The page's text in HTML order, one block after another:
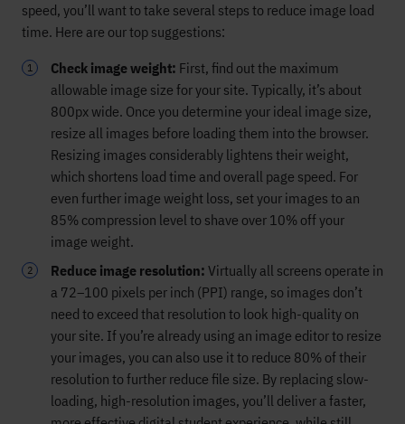
speed, you’ll want to take several steps to reduce image load
time. Here are our top suggestions:
Check image weight: First, find out the maximum
allowable image size for your site. Typically, it’s about
800px wide. Once you determine your ideal image size,
resize all images before loading them into the browser.
Resizing images considerably lightens their weight,
which shortens load time and overall page speed. For
even further image weight loss, set your images to an
85% compression level to shave over 10% off your
image weight.
Reduce image resolution: Virtually all screens operate in
a 72–100 pixels per inch (PPI) range, so images don’t
need to exceed that resolution to look high-quality on
your site. If you’re already using an image editor to resize
your images, you can also use it to reduce 80% of their
resolution to further reduce file size. By replacing slow-
loading, high-resolution images, you’ll deliver a faster,